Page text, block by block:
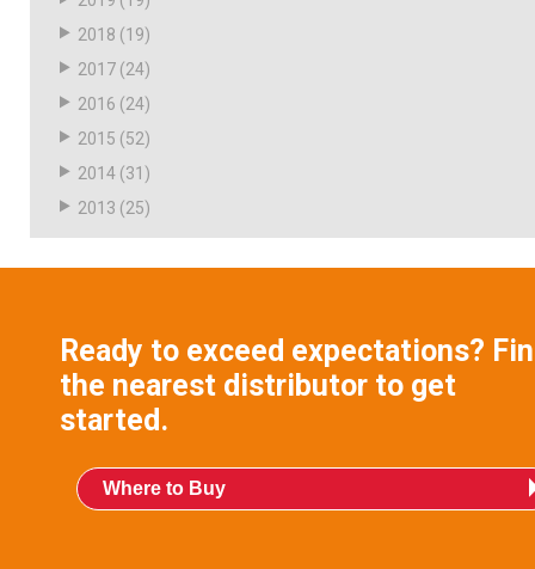
2018 (19)
2017 (24)
2016 (24)
2015 (52)
2014 (31)
2013 (25)
Ready to exceed expectations?
the nearest distributor to get
started.
Where to Buy